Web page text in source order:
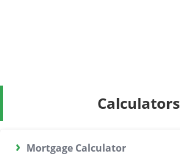
Calculators
› Mortgage Calculator